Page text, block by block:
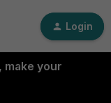
Login
make your